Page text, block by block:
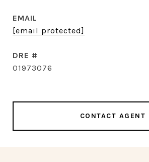
EMAIL
[email protected]
DRE #
01973076
CONTACT AGENT